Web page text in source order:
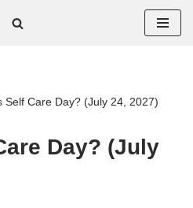
Self Care Day? (July 24, 2027)
Day? (July